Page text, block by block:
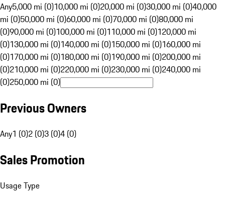
Any5,000 mi (0)10,000 mi (0)20,000 mi (0)30,000 mi (0)40,000
mi (0)50,000 mi (0)60,000 mi (0)70,000 mi (0)80,000 mi
(0)90,000 mi (0)100,000 mi (0)110,000 mi (0)120,000 mi
(0)130,000 mi (0)140,000 mi (0)150,000 mi (0)160,000 mi
(0)170,000 mi (0)180,000 mi (0)190,000 mi (0)200,000 mi
(0)210,000 mi (0)220,000 mi (0)230,000 mi (0)240,000 mi
(0)250,000 mi (0)
Previous Owners
Any1 (0)2 (0)3 (0)4 (0)
Sales Promotion
Usage Type